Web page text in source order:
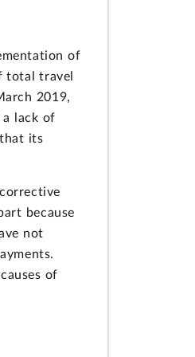
of
total travel
2019,
a lack of
its
because
not
of